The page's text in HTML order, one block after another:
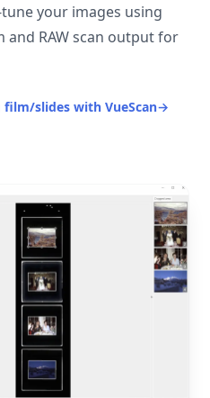
your images using
and RAW scan output for
slides with VueScan→